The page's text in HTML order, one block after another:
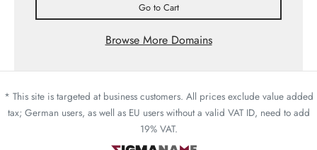
Go to Cart
Browse More Domains
* This site is targeted at business customers. All prices exclude value added
tax; German users, as well as EU users without a valid VAT ID, need to add
19% VAT.